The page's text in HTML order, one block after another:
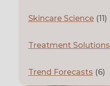
Skincare Science(11)
Treatment Solutions
Trend Forecasts (6)